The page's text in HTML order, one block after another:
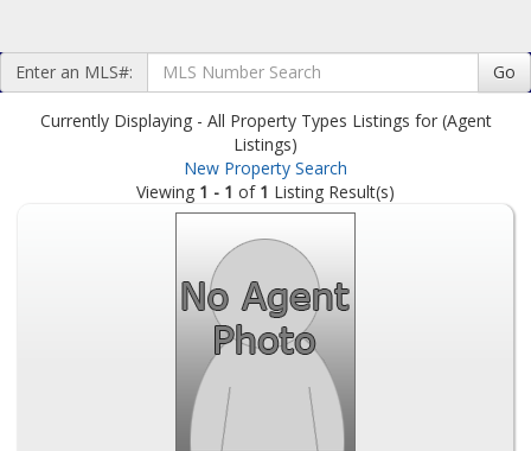
Enter an MLS#: Go
Currently Displaying - All Property Types Listings for (Agent
Listings)
New Property Search
Viewing 1 - 1 of 1 Listing Result(s)